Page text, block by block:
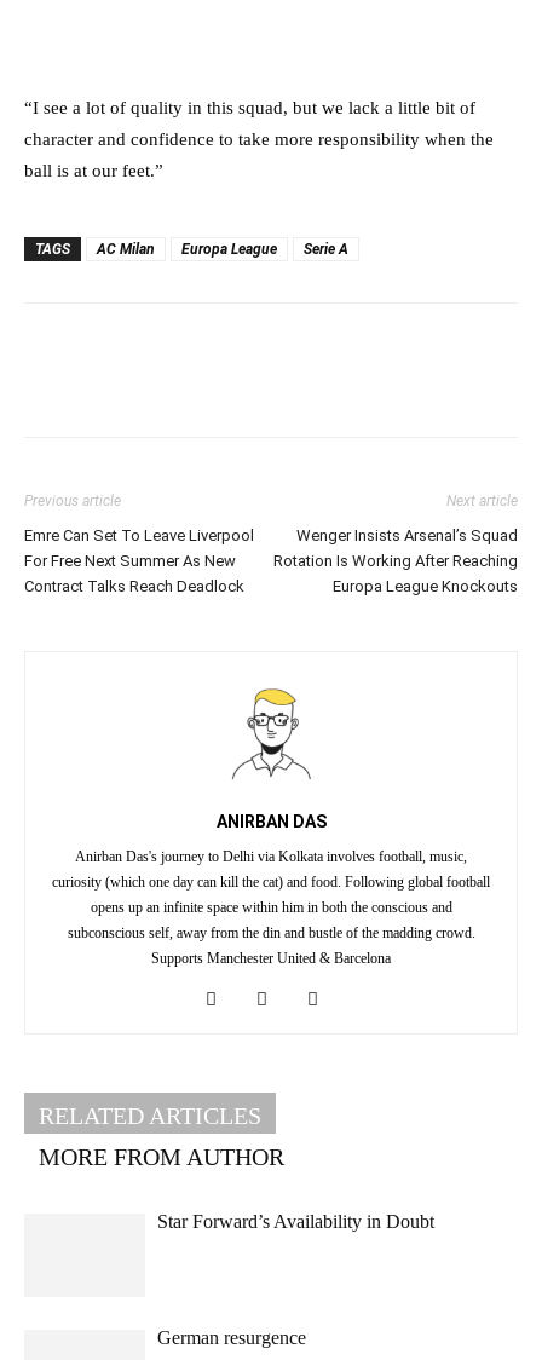
“I see a lot of quality in this squad, but we lack a little bit of
character and confidence to take more responsibility when the
ball is at our feet.”
TAGS AC Milan Europa League Serie A
Previous article
Emre Can Set To Leave Liverpool
For Free Next Summer As New
Contract Talks Reach Deadlock
Next article
Wenger Insists Arsenal’s Squad
Rotation Is Working After Reaching
Europa League Knockouts
ANIRBAN DAS
Anirban Das's journey to Delhi via Kolkata involves football, music,
curiosity (which one day can kill the cat) and food. Following global football
opens up an infinite space within him in both the conscious and
subconscious self, away from the din and bustle of the madding crowd.
Supports Manchester United & Barcelona
RELATED ARTICLES
MORE FROM AUTHOR
Star Forward’s Availability in Doubt
German resurgence